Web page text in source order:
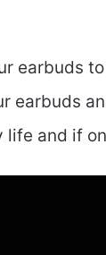
earbuds
earbuds
and if